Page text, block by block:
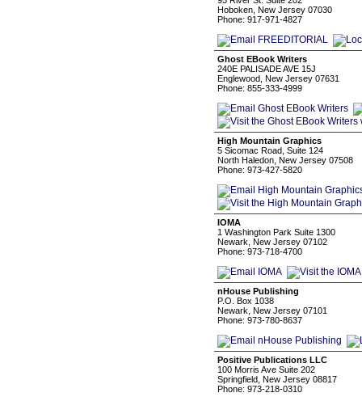
Hoboken, New Jersey 07030
Phone: 917-971-4827
Ghost EBook Writers
240E PALISADE AVE 15J
Englewood, New Jersey 07631
Phone: 855-333-4999
High Mountain Graphics
5 Sicomac Road, Suite 124
North Haledon, New Jersey 07508
Phone: 973-427-5820
IOMA
1 Washington Park Suite 1300
Newark, New Jersey 07102
Phone: 973-718-4700
nHouse Publishing
P.O. Box 1038
Newark, New Jersey 07101
Phone: 973-780-8637
Positive Publications LLC
100 Morris Ave Suite 202
Springfield, New Jersey 08817
Phone: 973-218-0310